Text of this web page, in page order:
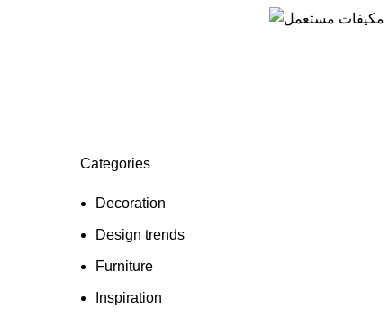
Categories
Decoration
Design trends
Furniture
Inspiration